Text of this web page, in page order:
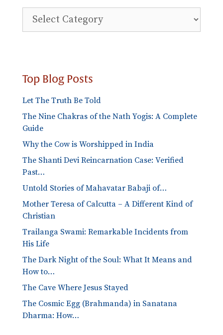
Explore
Blog
Top Blog Posts
Let The Truth Be Told
The Nine Chakras of the Nath Yogis: A Complete
Guide
Why the Cow is Worshipped in India
The Shanti Devi Reincarnation Case: Verified
Past…
Untold Stories of Mahavatar Babaji of…
Mother Teresa of Calcutta – A Different Kind of
Christian
Trailanga Swami: Remarkable Incidents from
His Life
The Dark Night of the Soul: What It Means and
How to…
The Cave Where Jesus Stayed
The Cosmic Egg (Brahmanda) in Sanatana
Dharma: How…